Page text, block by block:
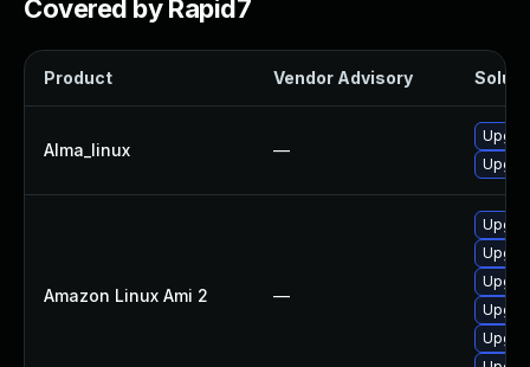
Covered by Rapid7
Product Vendor Advisory
Alma_linux —
Amazon Linux Ami 2 —